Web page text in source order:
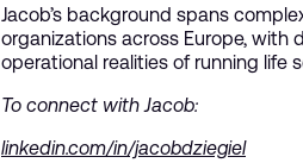
Jacob’s background spans
organizations across Europe, with
operational realities of running life
To connect with Jacob:
linkedin.com/in/jacobdziegiel